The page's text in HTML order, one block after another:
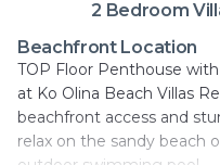
2 Bedroom
Beachfront Location
TOP Floor Penthouse
at Ko Olina Beach Villas
beachfront access and
relax on the sandy beach